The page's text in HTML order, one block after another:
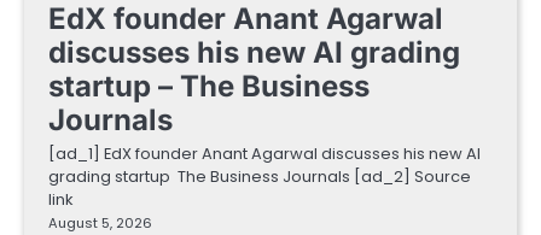
EdX founder Anant Agarwal
discusses his new AI grading
startup – The Business
Journals
[ad_1] EdX founder Anant Agarwal discusses his new AI
grading startup The Business Journals [ad_2] Source
link
August 5, 2026